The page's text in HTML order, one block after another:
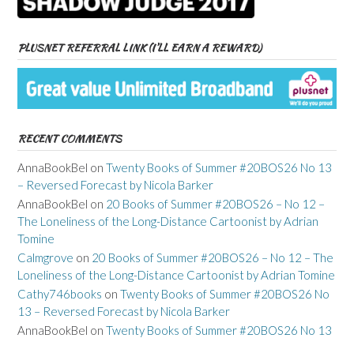
PLUSNET REFERRAL LINK (I’LL EARN A REWARD)
RECENT COMMENTS
AnnaBookBel on Twenty Books of Summer #20BOS26 No 13
– Reversed Forecast by Nicola Barker
AnnaBookBel on 20 Books of Summer #20BOS26 – No 12 –
The Loneliness of the Long-Distance Cartoonist by Adrian
Tomine
Calmgrove on 20 Books of Summer #20BOS26 – No 12 – The
Loneliness of the Long-Distance Cartoonist by Adrian Tomine
Cathy746books on Twenty Books of Summer #20BOS26 No
13 – Reversed Forecast by Nicola Barker
AnnaBookBel on Twenty Books of Summer #20BOS26 No 13